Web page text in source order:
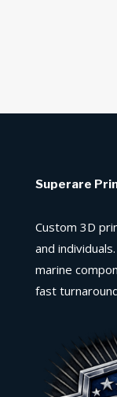
Superare
Custom 3D
and
marine
fast